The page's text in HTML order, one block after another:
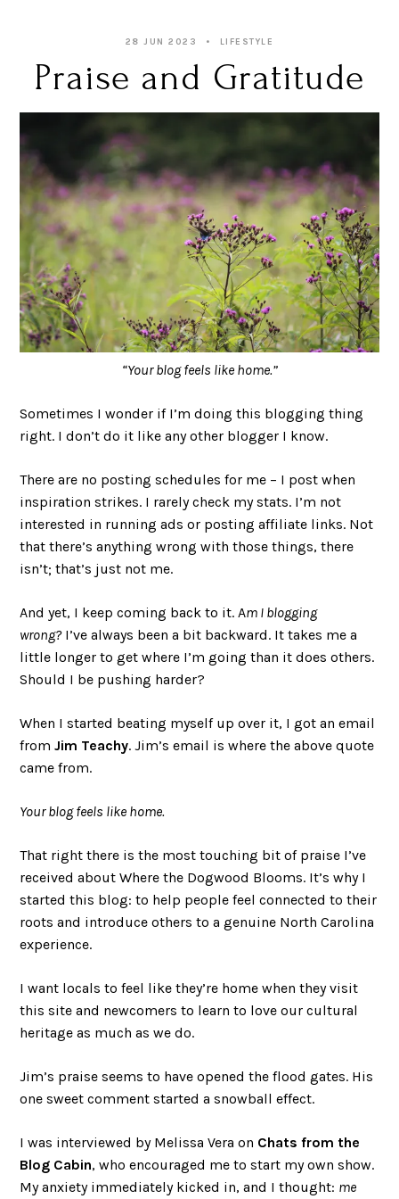
28 JUN 2023 LIFESTYLE
Praise and Gratitude
“Your blog feels like home.”
Sometimes I wonder if I’m doing this blogging thing
right. I don’t do it like any other blogger I know.
There are no posting schedules for me – I post when
inspiration strikes. I rarely check my stats. I’m not
interested in running ads or posting affiliate links. Not
that there’s anything wrong with those things, there
isn’t; that’s just not me.
And yet, I keep coming back to it. Am I blogging
wrong?I’ve always been a bit backward. It takes me a
little longer to get where I’m going than it does others.
Should I be pushing harder?
When I started beating myself up over it, I got an email
fromJim Teachy. Jim’s email is where the above quote
came from.
Your blog feels like home.
That right there is the most touching bit of praise I’ve
received about Where the Dogwood Blooms. It’s why I
started this blog: to help people feel connected to their
roots and introduce others to a genuine North Carolina
experience.
I want locals to feel like they’re home when they visit
this site and newcomers to learn to love our cultural
heritage as much as we do.
Jim’s praise seems to have opened the flood gates. His
one sweet comment started a snowball effect.
I was interviewed by Melissa Vera on Chats from the
Blog Cabin, who encouraged me to start my own show.
My anxiety immediately kicked in, and I thought: me